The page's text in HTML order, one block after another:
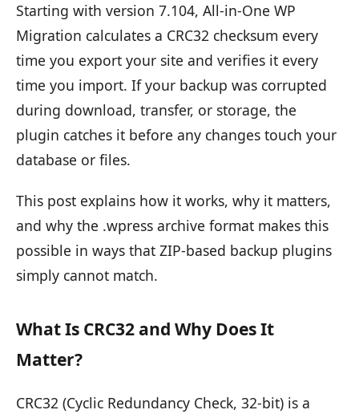
Starting with version 7.104, All-in-One WP
Migration calculates a CRC32 checksum every
time you export your site and verifies it every
time you import. If your backup was corrupted
during download, transfer, or storage, the
plugin catches it before any changes touch your
database or files.
This post explains how it works, why it matters,
and why the .wpress archive format makes this
possible in ways that ZIP-based backup plugins
simply cannot match.
What Is CRC32 and Why Does It
Matter?
CRC32 (Cyclic Redundancy Check, 32-bit) is a